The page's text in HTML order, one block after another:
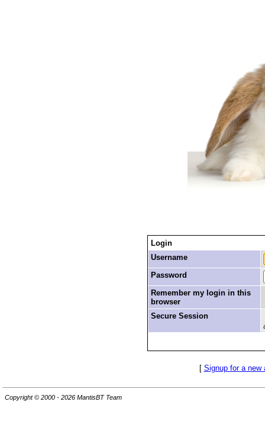
Login
Username
Password
Remember my login in this
browser
Secure Session
[ Signup for a new
Copyright © 2000 - 2026 MantisBT Team